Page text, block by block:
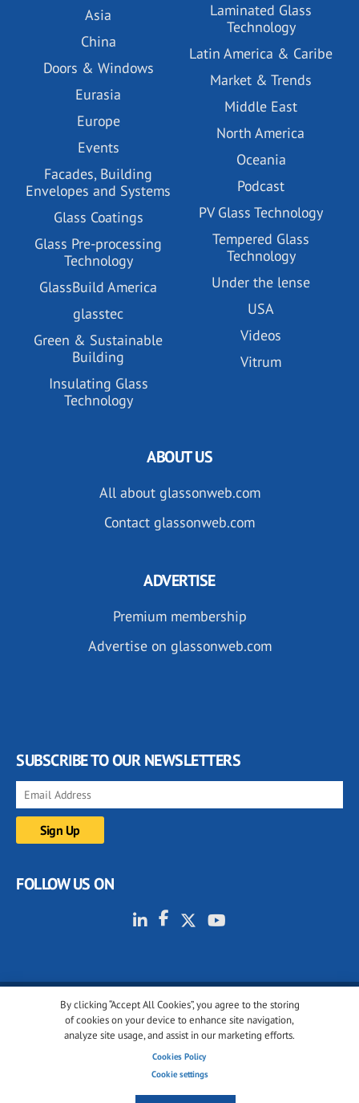
Asia
China
Doors & Windows
Eurasia
Europe
Events
Facades, Building
Envelopes and Systems
Glass Coatings
Glass Pre-processing
Technology
GlassBuild America
glasstec
Green & Sustainable
Building
Insulating Glass
Technology
Laminated Glass
Technology
Latin America & Caribe
Market & Trends
Middle East
North America
Oceania
Podcast
PV Glass Technology
Tempered Glass
Technology
Under the lense
USA
Videos
Vitrum
By clicking “Accept All Cookies”, you agree to the storing
of cookies on your device to enhance site navigation,
analyze site usage, and assist in our marketing efforts.
Cookies Policy
Cookie settings
ABOUT US
All about glassonweb.com
Contact glassonweb.com
ADVERTISE
Premium membership
Advertise on glassonweb.com
SUBSCRIBE TO OUR NEWSLETTERS
FOLLOW US ON
© 2001-2026 glassonweb.com. All rights reserved.
Cookie policy
Terms of use
Cookies settings